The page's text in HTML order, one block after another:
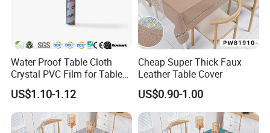
Water Proof Table Cloth
Crystal PVC Film for Table
Cover
US$1.10-1.12
Cheap Super Thick Faux
Leather Table Cover
US$0.90-1.00